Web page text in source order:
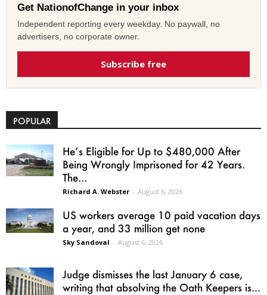
Get NationofChange in your inbox
Independent reporting every weekday. No paywall, no
advertisers, no corporate owner.
Subscribe free
POPULAR
He’s Eligible for Up to $480,000 After
Being Wrongly Imprisoned for 42 Years.
The...
Richard A. Webster - August 6, 2026
US workers average 10 paid vacation days
a year, and 33 million get none
Sky Sandoval - August 6, 2026
Judge dismisses the last January 6 case,
writing that absolving the Oath Keepers is...